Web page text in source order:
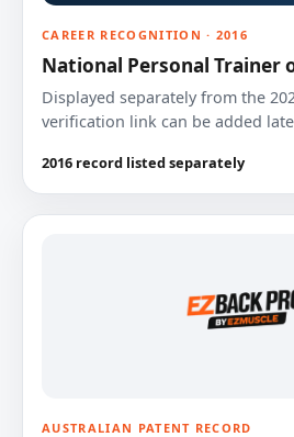
CAREER RECOGNITION · 2016
National Personal Trainer
Displayed separately from the
verification link can be added
2016 record listed separately
AUSTRALIAN PATENT RECORD